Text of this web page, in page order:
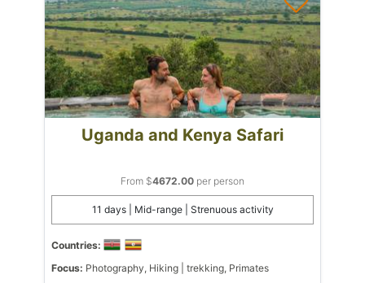
Uganda and Kenya Safari
From $4672.00 per person
11 days | Mid-range | Strenuous activity
Countries:
Focus: Photography, Hiking | trekking, Primates